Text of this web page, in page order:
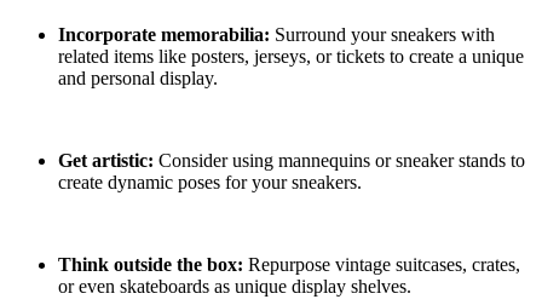
Incorporate memorabilia: Surround your sneakers with
related items like posters, jerseys, or tickets to create a unique
and personal display.
Get artistic: Consider using mannequins or sneaker stands to
create dynamic poses for your sneakers.
Think outside the box: Repurpose vintage suitcases, crates,
or even skateboards as unique display shelves.